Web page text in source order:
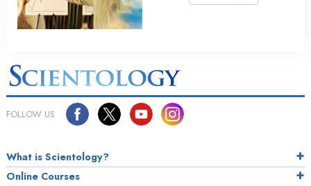
FOLLOW US
What is Scientology?
Online Courses